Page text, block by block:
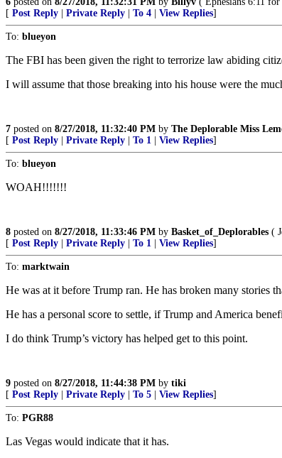
[ Post Reply Private Reply To 4 View Replies]
To: blueyon
The FBI has been given the right to terrorize law abiding
I will assume that those breaking into his house were the
7 posted on 8/27/2018, 11:32:40 PM by The Deplorable Miss
[ Post Reply Private Reply To 1 View Replies]
To: blueyon
WOAH!!!!!!!
8 posted on 8/27/2018, 11:33:46 PM by Basket_of_Deplorables (
[ Post Reply Private Reply To 1 View Replies]
To: marktwain
He was at it before Trump ran. He has broken many stories
He has a personal score to settle, if Trump and America
I do think Trump’s victory has helped get to this point.
9 posted on 8/27/2018, 11:44:38 PM by tiki
[ Post Reply Private Reply To 5 View Replies]
To: PGR88
Las Vegas would indicate that it has.